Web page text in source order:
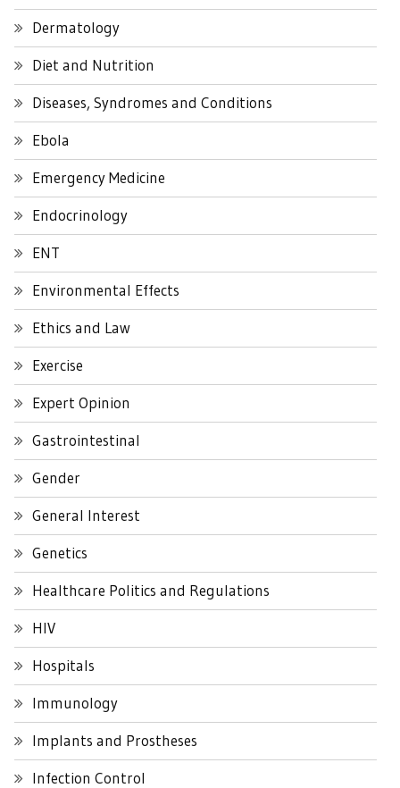
Dermatology
Diet and Nutrition
Diseases, Syndromes and Conditions
Ebola
Emergency Medicine
Endocrinology
ENT
Environmental Effects
Ethics and Law
Exercise
Expert Opinion
Gastrointestinal
Gender
General Interest
Genetics
Healthcare Politics and Regulations
HIV
Hospitals
Immunology
Implants and Prostheses
Infection Control